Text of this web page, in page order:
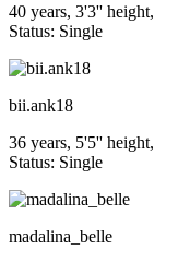
40 years, 3'3'' height,
Status: Single
bii.ank18
36 years, 5'5'' height,
Status: Single
madalina_belle